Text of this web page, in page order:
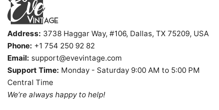
Address: 3738 Haggar Way, #106, Dallas, TX 75209, USA
Phone: +1 754 250 92 82
Email: support@evevintage.com
Support Time: Monday - Saturday 9:00 AM to 5:00 PM
Central Time
We’re always happy to help!